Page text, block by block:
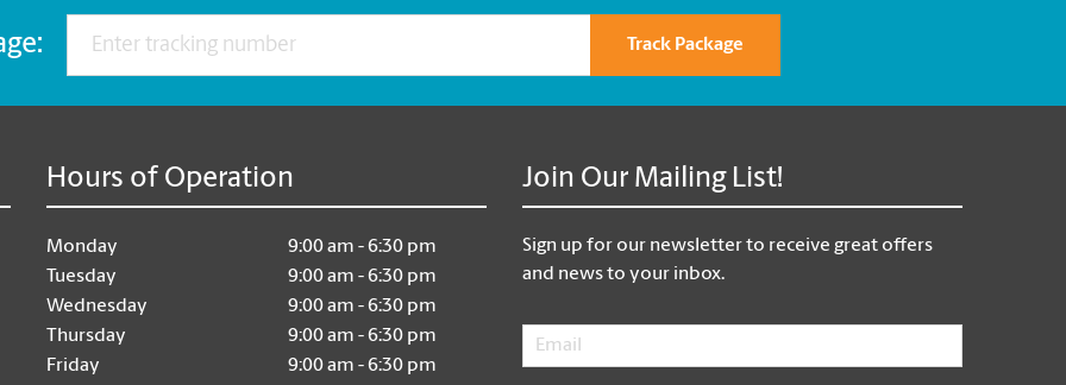
Track Package
Hours of Operation
Monday
9:00 am - 6:30 pm
Tuesday
9:00 am - 6:30 pm
Wednesday
9:00 am - 6:30 pm
Thursday
9:00 am - 6:30 pm
Friday
9:00 am - 6:30 pm
Join Our Mailing List!
Sign up for our newsletter to receive great offers
and news to your inbox.
Email